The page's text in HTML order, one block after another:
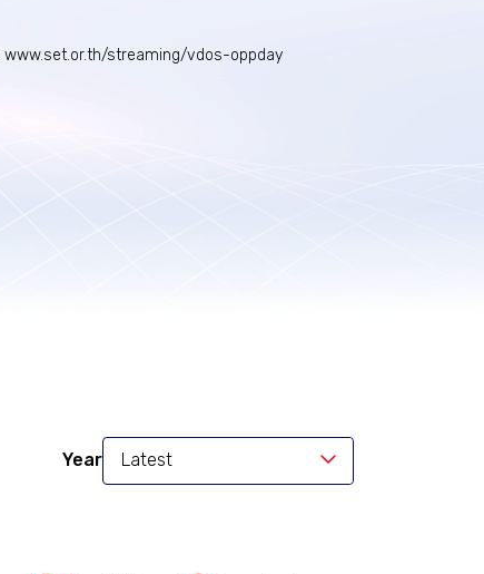
www.set.or.th/streaming/vdos-oppday
Year Latest